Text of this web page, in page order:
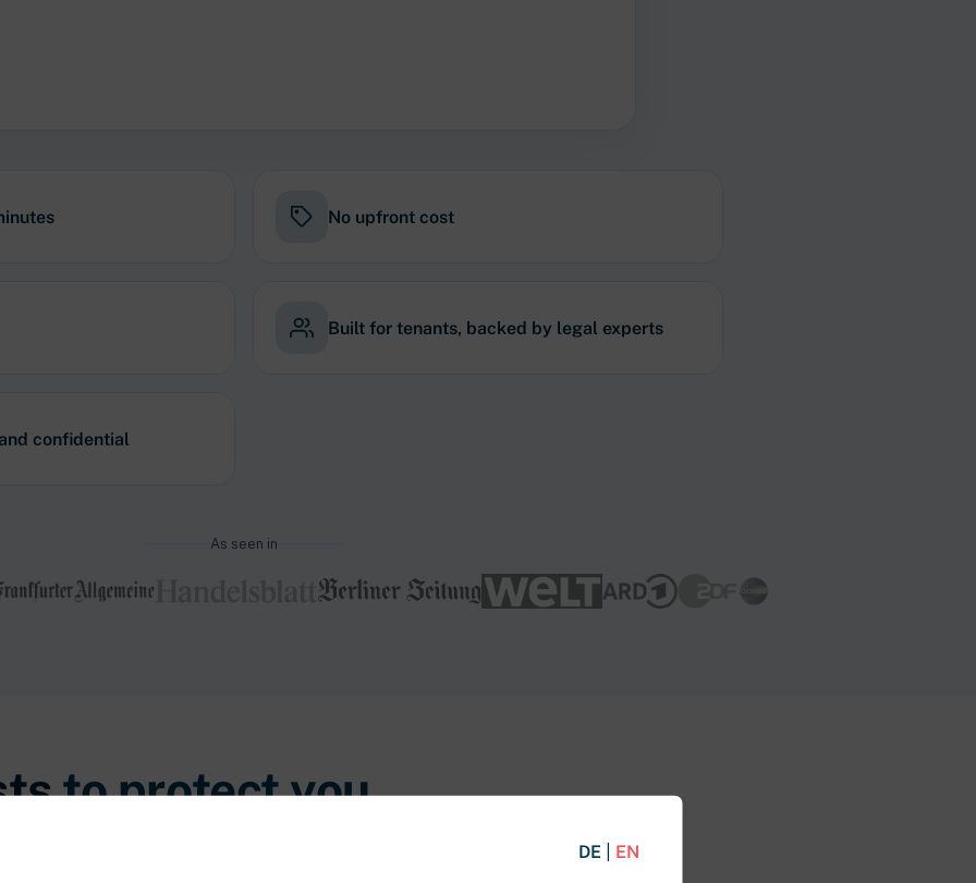
DE| EN
No upfront cost
Built for tenants, backed by legal experts
confidential
As seen in
to protect you.